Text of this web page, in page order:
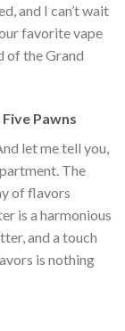
and I can’t wait
favorite vape
of the Grand
Pawns
let me tell you,
The
of flavors
is a harmonious
and a touch
is nothing